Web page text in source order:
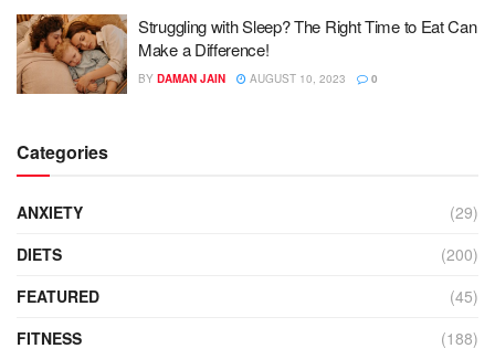
Struggling with Sleep? The Right Time to Eat Can
Make a Difference!
BY DAMAN JAIN AUGUST 10, 2023 0
Categories
ANXIETY
(29)
DIETS
(200)
FEATURED
(45)
FITNESS
(188)